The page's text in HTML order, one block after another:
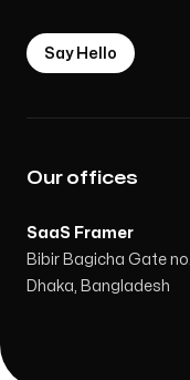
Say Hello
Our offices
SaaS Framer
Bibir Bagicha Gate
Dhaka, Bangladesh